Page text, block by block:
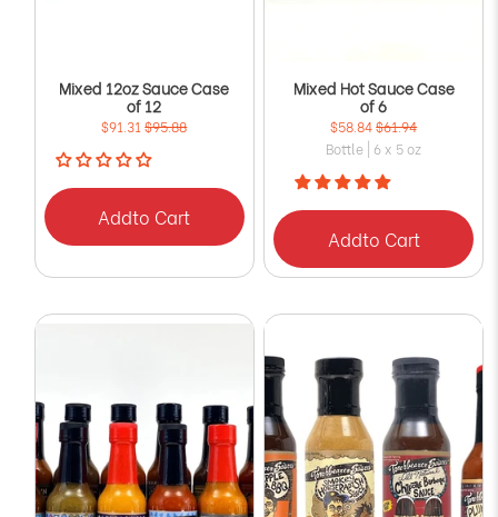
Mixed 12oz Sauce Case
of 12
$91.31 $95.88
Addto Cart
Mixed Hot Sauce Case
of 6
$58.84$61.94
Bottle | 6 x 5 oz
Addto Cart